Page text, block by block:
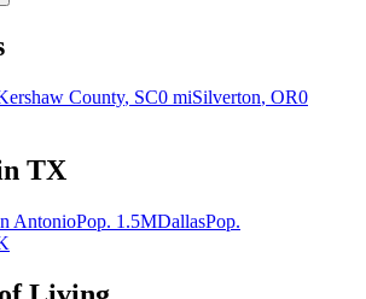
County, SC0 miSilverton, OR0
TX
AntonioPop. 1.5MDallasPop.